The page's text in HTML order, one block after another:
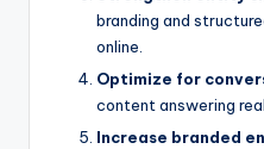
branding and
online.
Optimize for
content answering
Increase branded